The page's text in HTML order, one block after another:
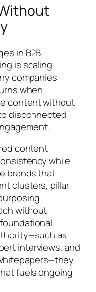
in B2B
is scaling
companies
when
content without
disconnected
content
while
brands that
clusters, pillar
without
as
interviews, and
fuels ongoing